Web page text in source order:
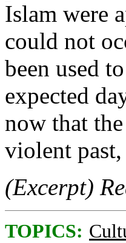
Islam were
could not
been used
expected
now that
violent
(Excerpt)
TOPICS: